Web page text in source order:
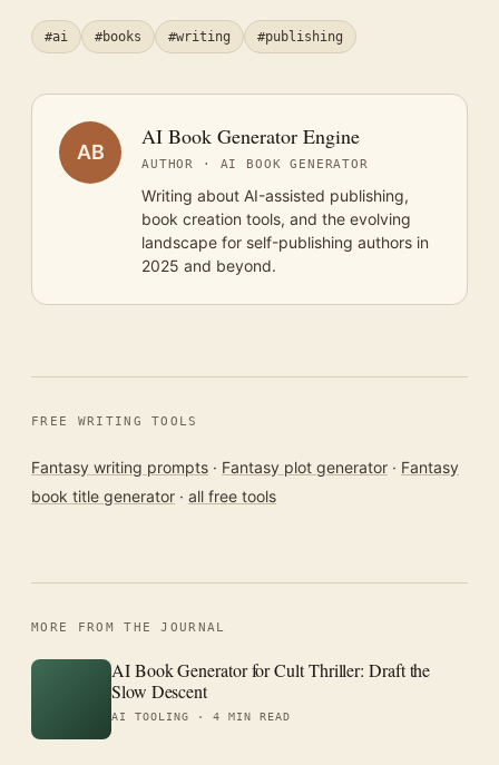
#ai #books #writing #publishing
AB
AI Book Generator Engine
AUTHOR · AI BOOK GENERATOR
Writing about AI-assisted publishing,
book creation tools, and the evolving
landscape for self-publishing authors in
2025 and beyond.
FREE WRITING TOOLS
Fantasy writing prompts · Fantasy plot generator · Fantasy
book title generator · all free tools
MORE FROM THE JOURNAL
AI Book Generator for Cult Thriller: Draft the
Slow Descent
AI TOOLING · 4 MIN READ